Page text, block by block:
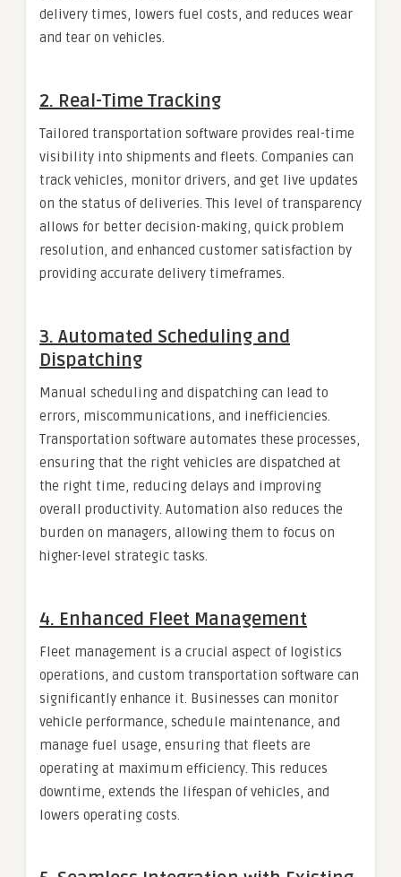
delivery times, lowers fuel costs, and reduces wear
and tear on vehicles.
2. Real-Time Tracking
Tailored transportation software provides real-time
visibility into shipments and fleets. Companies can
track vehicles, monitor drivers, and get live updates
on the status of deliveries. This level of transparency
allows for better decision-making, quick problem
resolution, and enhanced customer satisfaction by
providing accurate delivery timeframes.
3. Automated Scheduling and
Dispatching
Manual scheduling and dispatching can lead to
errors, miscommunications, and inefficiencies.
Transportation software automates these processes,
ensuring that the right vehicles are dispatched at
the right time, reducing delays and improving
overall productivity. Automation also reduces the
burden on managers, allowing them to focus on
higher-level strategic tasks.
4. Enhanced Fleet Management
Fleet management is a crucial aspect of logistics
operations, and custom transportation software can
significantly enhance it. Businesses can monitor
vehicle performance, schedule maintenance, and
manage fuel usage, ensuring that fleets are
operating at maximum efficiency. This reduces
downtime, extends the lifespan of vehicles, and
lowers operating costs.